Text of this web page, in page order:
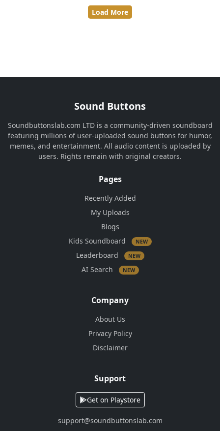
Load More
Sound Buttons
Soundbuttonslab.com LTD is a community-driven soundboard
featuring millions of user-uploaded sound buttons for humor,
memes, and entertainment. All audio content is uploaded by
users. Rights remain with original creators.
Pages
Recently Added
My Uploads
Blogs
Kids Soundboard
NEW
Leaderboard NEW
AI Search NEW
Company
About Us
Privacy Policy
Disclaimer
Support
Get on Playstore
support@soundbuttonslab.com